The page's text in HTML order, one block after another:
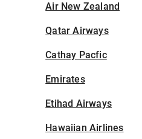
Air New Zealand
Qatar Airways
Cathay Pacfic
Emirates
Etihad Airways
Hawaiian Airlines